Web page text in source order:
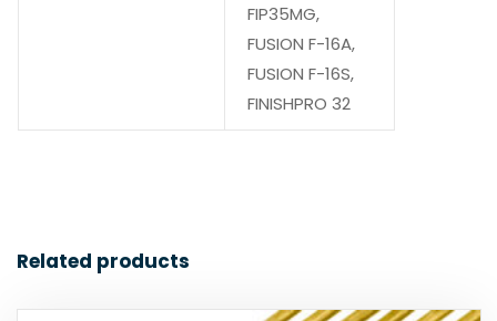
FIP35MG,
FUSION F-16A,
FUSION F-16S,
FINISHPRO 32
Related products